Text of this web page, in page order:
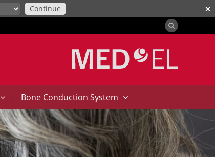
✕
Continue
| Bone Conduction System